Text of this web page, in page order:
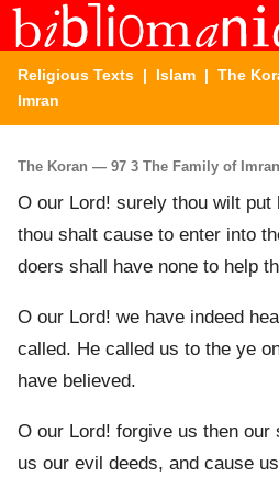
Religious Texts | Islam | The
Imran
The Koran — 97 3 The Family of
O our Lord! surely thou wilt put
thou shalt cause to enter into
doers shall have none to help
O our Lord! we have indeed
called. He called us to the ye
have believed.
O our Lord! forgive us then our
us our evil deeds, and cause